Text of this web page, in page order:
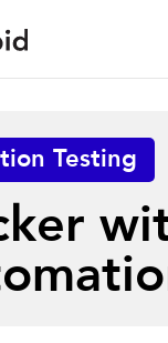
Testing